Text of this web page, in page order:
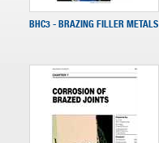
BHC3 - BRAZING FILLER METALS